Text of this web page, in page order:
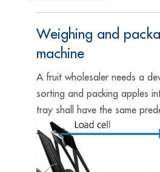
Weighing and
machine
A fruit wholesaler needs a
sorting and packing apples
tray shall have the same